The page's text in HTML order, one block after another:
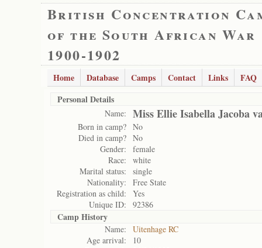
British Concentration
of the South African War
1900-1902
Home Database Camps Contact Links
FAQ
Personal Details
Name: Miss Ellie Isabella Jacoba
Born in camp? No
Died in camp? No
Gender:
female
Race:
white
Marital status:
single
Nationality:
Free State
Registration as child:
Yes
Unique ID:
92386
Camp History
Name:
Uitenhage RC
Age arrival:
10